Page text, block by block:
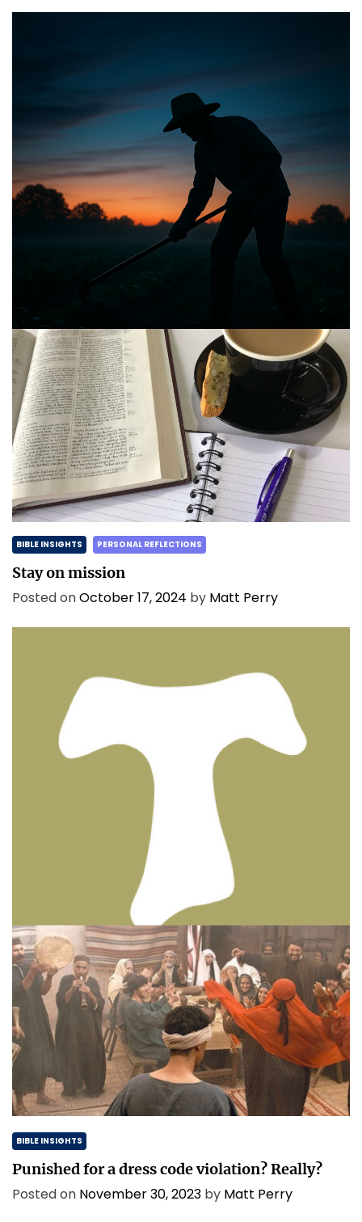
PERSONAL REFLECTIONS
Announcing the good news through the night,
and the morning is coming.
BIBLE INSIGHTS PERSONAL REFLECTIONS
Stay on mission
Posted onOctober 17, 2024 by Matt Perry
PERSONAL REFLECTIONS
Thinking & Praying the Lord’s Prayer
December 8, 2023 Matt Perry
BIBLE INSIGHTS
Punished for a dress code violation? Really?
Posted on November 30, 2023 by Matt Perry